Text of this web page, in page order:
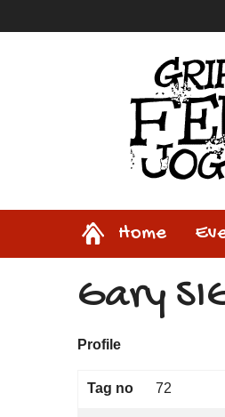
HomeHome
Gary
Profile
Tag no 72